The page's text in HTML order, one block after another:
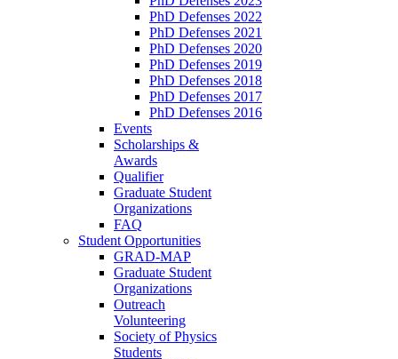
PhD Defenses 2022
PhD Defenses 2021
PhD Defenses 2020
PhD Defenses 2019
PhD Defenses 2018
PhD Defenses 2017
PhD Defenses 2016
Events
Scholarships &
Awards
Qualifier
Graduate Student
Organizations
FAQ
Student Opportunities
GRAD-MAP
Graduate Student
Organizations
Outreach
Volunteering
Society of Physics
Students